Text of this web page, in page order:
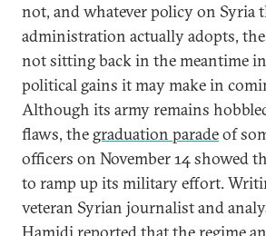
not, and whatever policy on Syria
administration actually adopts,
not sitting back in the meantime
political gains it may make in
Although its army remains
flaws, the graduation paradeof
officers on November 14 showed
to ramp up its military effort.
veteran Syrian journalist and